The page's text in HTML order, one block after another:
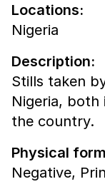
Locations:
Nigeria
Description:
Stills taken
Nigeria,
the country.
Physical
Negative,